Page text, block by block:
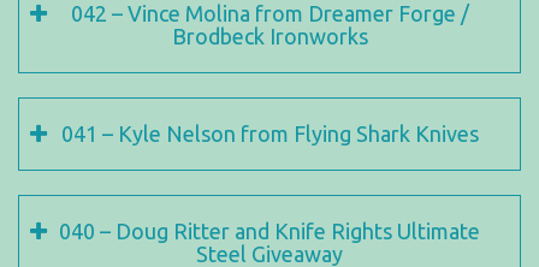
042 – Vince Molina from Dreamer Forge /
Brodbeck Ironworks
041 – Kyle Nelson from Flying Shark Knives
040 – Doug Ritter and Knife Rights Ultimate
Steel Giveaway